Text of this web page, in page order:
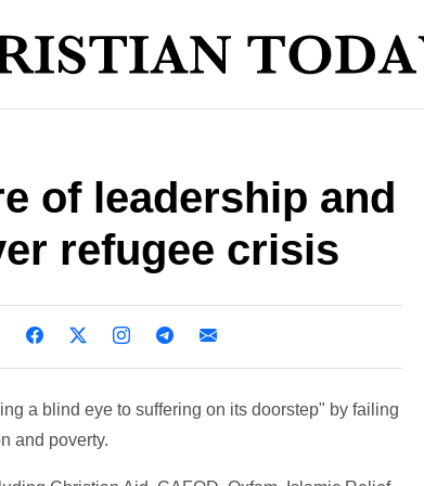
of leadership and
refugee crisis
a blind eye to suffering on its doorstep" by failing
and poverty.